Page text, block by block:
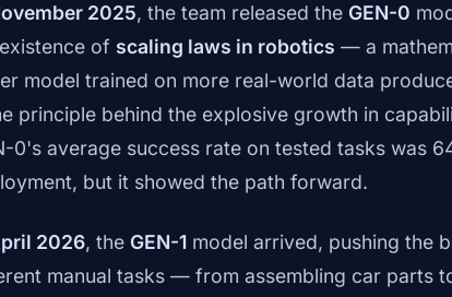
2025, the team released the GEN-0
of scaling laws in robotics — a
model trained on more real-world data
principle behind the explosive growth in
0's average success rate on tested tasks was
but it showed the path forward.
2026, the GEN-1 model arrived, pushing the
manual tasks — from assembling car parts